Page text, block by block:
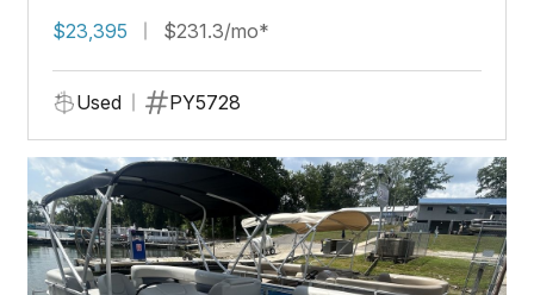
4.0
$23,395 $231.3/mo*
Used PY5728